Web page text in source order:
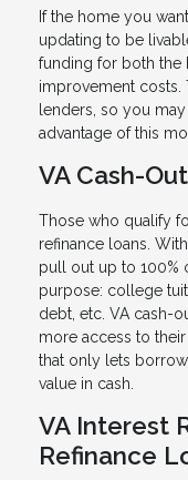
If the home you
updating to be
funding for both the
improvement costs.
lenders, so you
advantage of this
VA Cash-
Those who qualify
refinance loans.
pull out up to 100%
purpose: college
debt, etc. VA cash-
more access to
that only lets
value in cash.
VA Interest
Refinance